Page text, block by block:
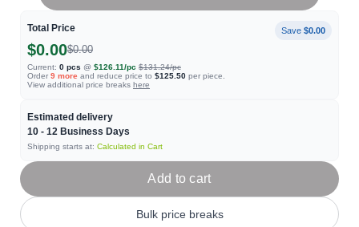
Total Price Save $0.00
$0.00$0.00
Current: 0 pcs @ $126.11/pc $131.24/pc
Order 9 more and reduce price to $125.50 per piece.
View additional price breaks here
Estimated delivery
10 - 12 Business Days
Shipping starts at: Calculated in Cart
Add to cart
Bulk price breaks